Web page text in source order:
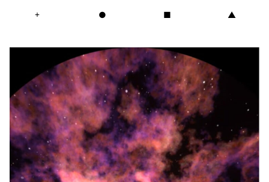
+ ● ■ ▲